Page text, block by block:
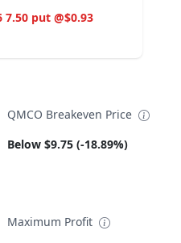
7.50 put @$0.93
QMCO Breakeven Price
Below $9.75 (-18.89%)
Maximum Profit